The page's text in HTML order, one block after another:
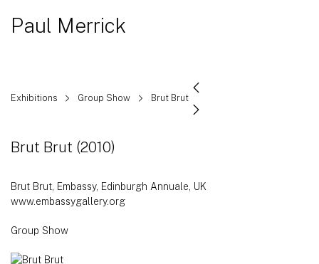
Paul Merrick
Exhibitions Group Show Brut Brut
Brut Brut (2010)
Brut Brut, Embassy, Edinburgh Annuale, UK
www.embassygallery.org
Group Show